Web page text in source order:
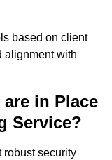
based on client
alignment with
in Place
Service?
robust security